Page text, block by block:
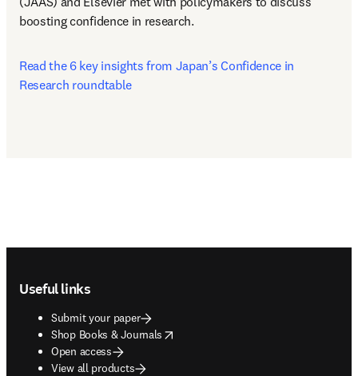
boosting confidence in research.
Read the 6 key insights from Japan’s Confidence in
Research roundtable
Useful links
Submit your paper
Shop Books & Journals
opens in new tab/window
Open access
View all products